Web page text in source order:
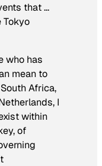
that …
who has
mean to
Africa,
I
within
of